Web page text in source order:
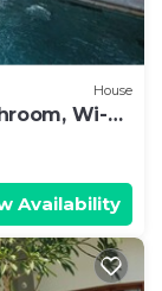
House
Wi-Fi,
Availability